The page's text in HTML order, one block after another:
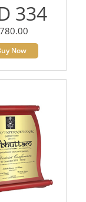
334
Now